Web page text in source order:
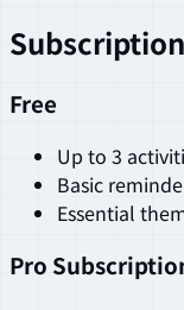
Free
Up to 3
Basic
Essential
Pro